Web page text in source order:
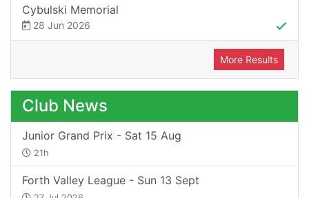
Cybulski Memorial
28 Jun 2026
More Results
Club News
Junior Grand Prix - Sat 15 Aug
21h
Forth Valley League - Sun 13 Sept